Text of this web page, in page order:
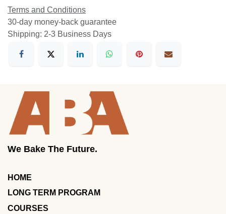
Terms and Conditions
30-day money-back guarantee
Shipping: 2-3 Business Days
We Bake The Future.
HOME
LONG TERM PROGRAM
COURSES